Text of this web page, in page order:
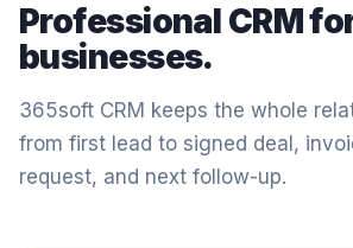
Professional CRM
businesses.
365soft CRM keeps the whole
from first lead to signed deal,
request, and next follow-up.